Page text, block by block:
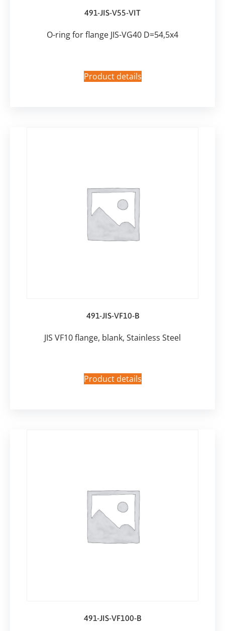
491-JIS-V55-VIT
O-ring for flange JIS-VG40 D=54,5x4
Product details
491-JIS-VF10-B
JIS VF10 flange, blank, Stainless Steel
Product details
491-JIS-VF100-B